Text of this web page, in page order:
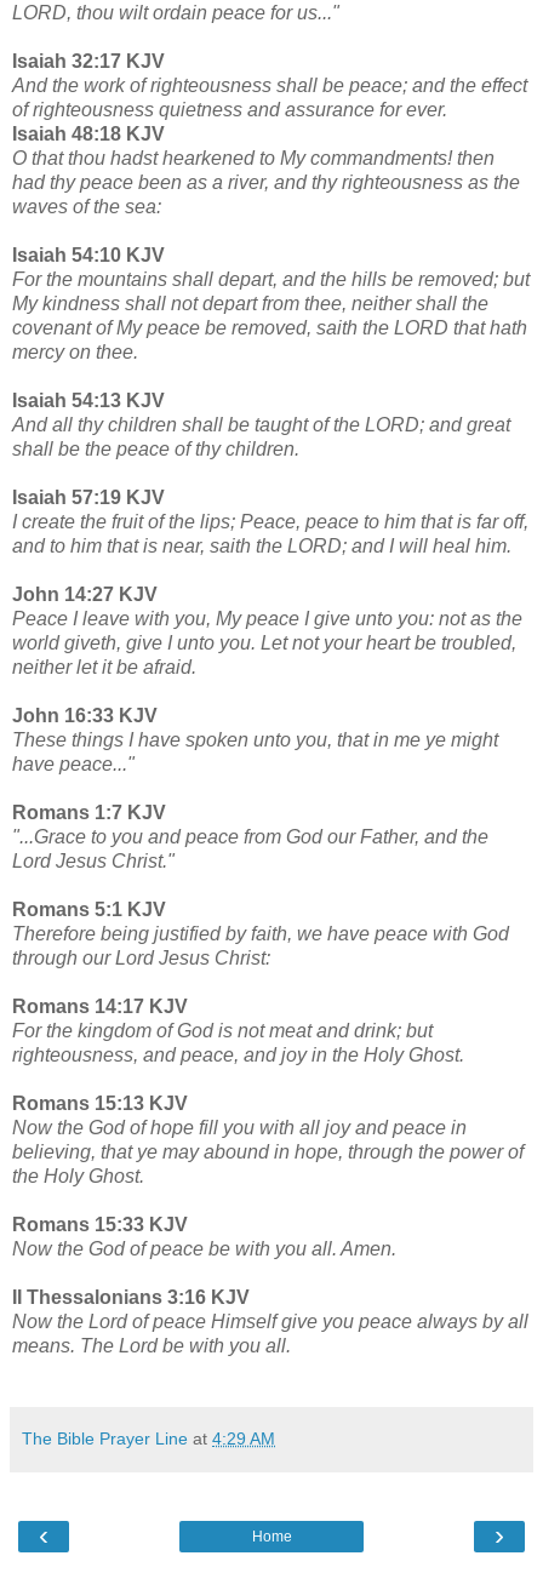
LORD, thou wilt ordain peace for us..."
Isaiah 32:17 KJV
And the work of righteousness shall be peace; and the effect
of righteousness quietness and assurance for ever.
Isaiah 48:18 KJV
O that thou hadst hearkened to My commandments! then
had thy peace been as a river, and thy righteousness as the
waves of the sea:
Isaiah 54:10 KJV
For the mountains shall depart, and the hills be removed; but
My kindness shall not depart from thee, neither shall the
covenant of My peace be removed, saith the LORD that hath
mercy on thee.
Isaiah 54:13 KJV
And all thy children shall be taught of the LORD; and great
shall be the peace of thy children.
Isaiah 57:19 KJV
I create the fruit of the lips; Peace, peace to him that is far off,
and to him that is near, saith the LORD; and I will heal him.
John 14:27 KJV
Peace I leave with you, My peace I give unto you: not as the
world giveth, give I unto you. Let not your heart be troubled,
neither let it be afraid.
John 16:33 KJV
These things I have spoken unto you, that in me ye might
have peace..."
Romans 1:7 KJV
"...Grace to you and peace from God our Father, and the
Lord Jesus Christ."
Romans 5:1 KJV
Therefore being justified by faith, we have peace with God
through our Lord Jesus Christ:
Romans 14:17 KJV
For the kingdom of God is not meat and drink; but
righteousness, and peace, and joy in the Holy Ghost.
Romans 15:13 KJV
Now the God of hope fill you with all joy and peace in
believing, that ye may abound in hope, through the power of
the Holy Ghost.
Romans 15:33 KJV
Now the God of peace be with you all. Amen.
II Thessalonians 3:16 KJV
Now the Lord of peace Himself give you peace always by all
means. The Lord be with you all.
The Bible Prayer Line at 4:29 AM
‹ ›
Home